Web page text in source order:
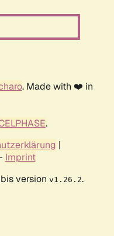
. Made with ❤️ in
.
|
Imprint
version v1.26.2.